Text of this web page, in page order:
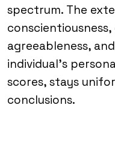
spectrum. The
agreeableness,
individual’s
scores, stays
conclusions.